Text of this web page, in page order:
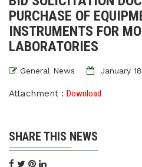
PURCHASE OF
INSTRUMENTS FOR
LABORATORIES
General News January
Attachment : Download
SHARE THIS NEWS